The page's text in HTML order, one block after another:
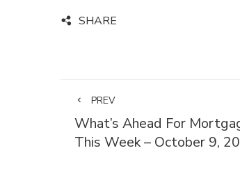
SHARE
PREV
What’s Ahead For
This Week – October 9,